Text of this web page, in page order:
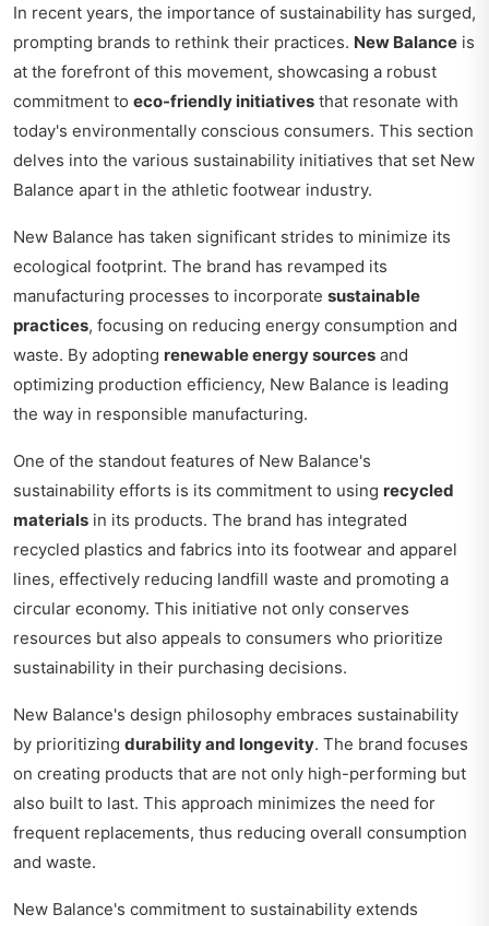
In recent years, the importance of sustainability has surged,
prompting brands to rethink their practices. New Balance is
at the forefront of this movement, showcasing a robust
commitment to eco-friendly initiatives that resonate with
today's environmentally conscious consumers. This section
delves into the various sustainability initiatives that set New
Balance apart in the athletic footwear industry.
New Balance has taken significant strides to minimize its
ecological footprint. The brand has revamped its
manufacturing processes to incorporate sustainable
practices, focusing on reducing energy consumption and
waste. By adopting renewable energy sources and
optimizing production efficiency, New Balance is leading
the way in responsible manufacturing.
One of the standout features of New Balance's
sustainability efforts is its commitment to using recycled
materials in its products. The brand has integrated
recycled plastics and fabrics into its footwear and apparel
lines, effectively reducing landfill waste and promoting a
circular economy. This initiative not only conserves
resources but also appeals to consumers who prioritize
sustainability in their purchasing decisions.
New Balance's design philosophy embraces sustainability
by prioritizing durability and longevity. The brand focuses
on creating products that are not only high-performing but
also built to last. This approach minimizes the need for
frequent replacements, thus reducing overall consumption
and waste.
New Balance's commitment to sustainability extends